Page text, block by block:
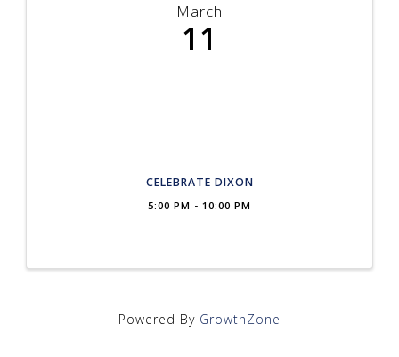
March
11
CELEBRATE DIXON
5:00 PM - 10:00 PM
Powered By GrowthZone